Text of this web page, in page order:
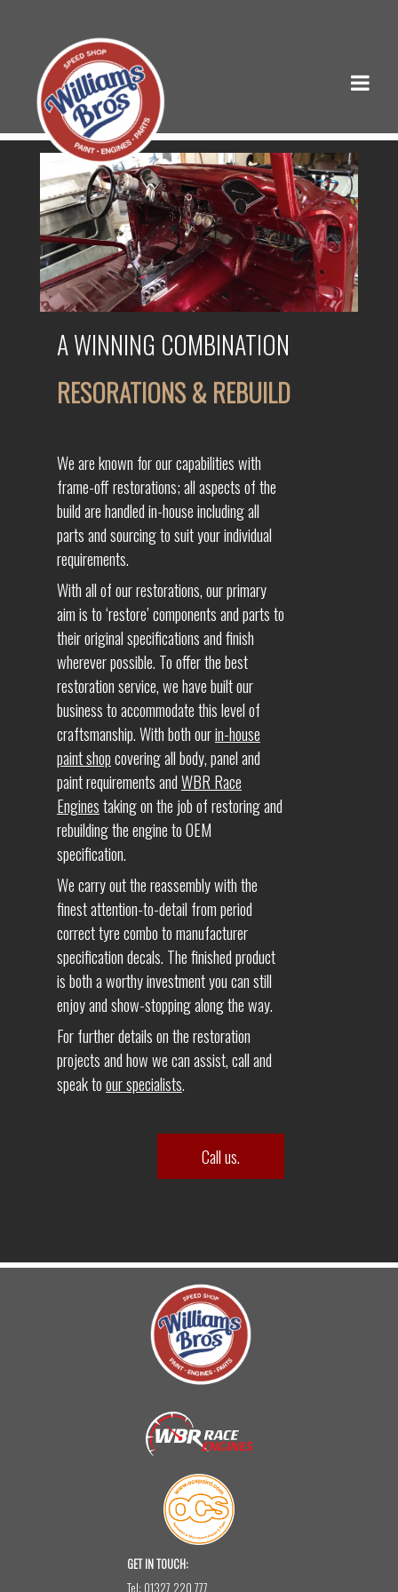
A WINNING COMBINATION
RESORATIONS & REBUILD
We are known for our capabilities with
frame-off restorations; all aspects of the
build are handled in-house including all
parts and sourcing to suit your individual
requirements.
With all of our restorations, our primary
aim is to ‘restore’ components and parts to
their original specifications and finish
wherever possible. To offer the best
restoration service, we have built our
business to accommodate this level of
craftsmanship. With both ourin-house
paint shopcovering all body, panel and
paint requirements andWBR Race
Enginestaking on the job of restoring and
rebuilding the engine to OEM
specification.
We carry out the reassembly with the
finest attention-to-detail from period
correct tyre combo to manufacturer
specification decals. The finished product
is both a worthy investment you can still
enjoy and show-stopping along the way.
For further details on the restoration
projects and how we can assist, call and
speak toour specialists.
Call us.
GET IN TOUCH:
Tel: 01327 220 777